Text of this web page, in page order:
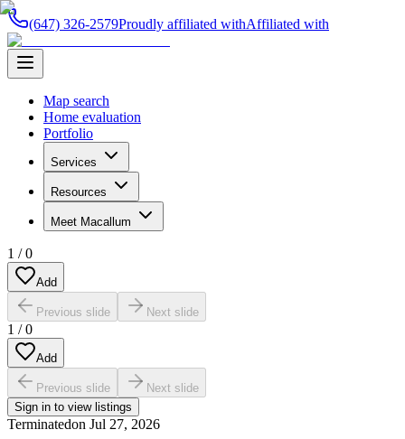
(647) 326-2579Proudly affiliated withAffiliated with
Map search
Home evaluation
Portfolio
Services
Resources
Meet Macallum
1 /0
Add
Previous slide Next slide
1 /0
Add
Previous slide
Next slide
Sign in to view listings
Terminatedon Jul 27, 2026